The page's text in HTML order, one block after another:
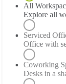
All
Explore all
Serviced
Office with
Coworking
Desks in a